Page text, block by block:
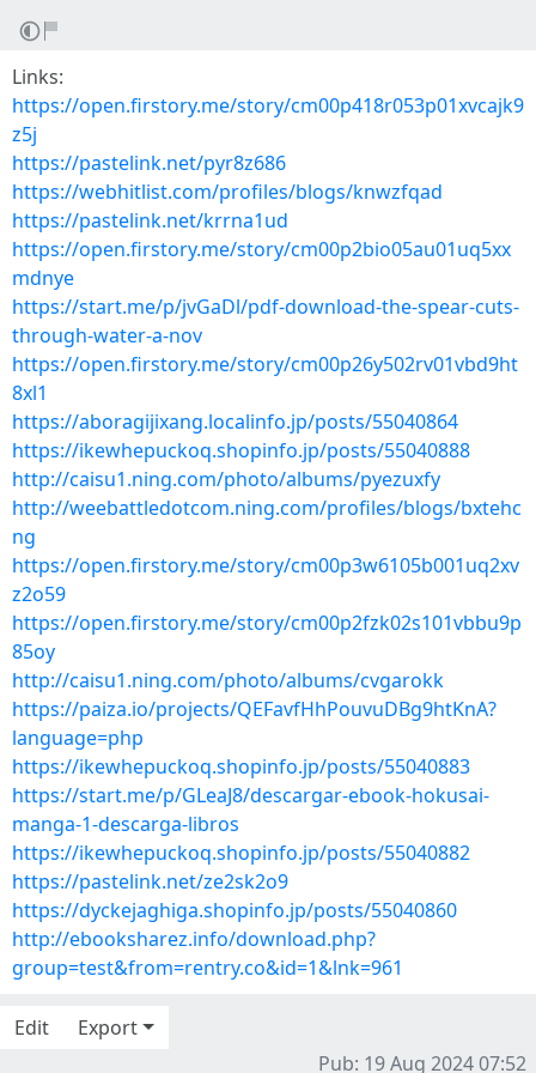
Links:
https://open.firstory.me/story/cm00p418r053p01xvcajk9
z5j
https://pastelink.net/pyr8z686
https://webhitlist.com/profiles/blogs/knwzfqad
https://pastelink.net/krrna1ud
https://open.firstory.me/story/cm00p2bio05au01uq5xx
mdnye
https://start.me/p/jvGaDl/pdf-download-the-spear-cuts-
through-water-a-nov
https://open.firstory.me/story/cm00p26y502rv01vbd9ht
8xl1
https://aboragijixang.localinfo.jp/posts/55040864
https://ikewhepuckoq.shopinfo.jp/posts/55040888
http://caisu1.ning.com/photo/albums/pyezuxfy
http://weebattledotcom.ning.com/profiles/blogs/bxtehc
ng
https://open.firstory.me/story/cm00p3w6105b001uq2xv
z2o59
https://open.firstory.me/story/cm00p2fzk02s101vbbu9p
85oy
http://caisu1.ning.com/photo/albums/cvgarokk
https://paiza.io/projects/QEFavfHhPouvuDBg9htKnA?
language=php
https://ikewhepuckoq.shopinfo.jp/posts/55040883
https://start.me/p/GLeaJ8/descargar-ebook-hokusai-
manga-1-descarga-libros
https://ikewhepuckoq.shopinfo.jp/posts/55040882
https://pastelink.net/ze2sk2o9
https://dyckejaghiga.shopinfo.jp/posts/55040860
http://ebooksharez.info/download.php?
group=test&from=rentry.co&id=1&lnk=961
Edit
Export
Pub: 19 Aug 2024 07:52